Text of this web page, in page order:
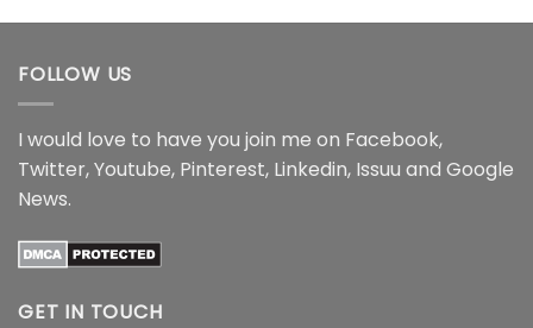
$44.99
FOLLOW US
I would love to have you join me on Facebook,
Twitter,Youtube, Pinterest, Linkedin, Issuu and Google
News.
GET IN TOUCH